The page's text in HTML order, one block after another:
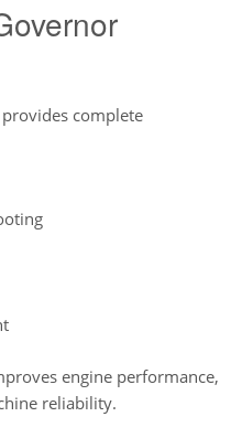
complete
engine performance,
reliability.